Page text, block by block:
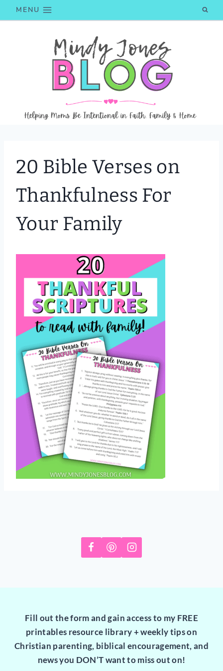
to
MENU
20 Bible Verses on
Thankfulness For
Your Family
Fill out the form and gain access to my FREE
printables resource library + weekly tips on
Christian parenting, biblical encouragement, and
news you DON’T want to miss out on!